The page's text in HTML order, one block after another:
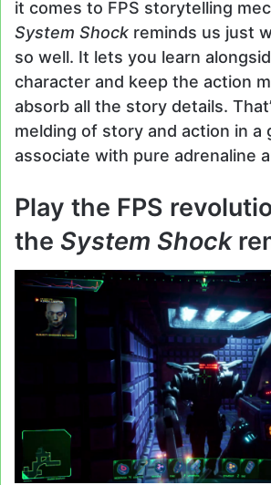
it comes to FPS storytelling
System Shock reminds us just
so well. It lets you learn
character and keep the action
absorb all the story details.
melding of story and action in a
associate with pure adrenaline
Play the FPS
the System Shock